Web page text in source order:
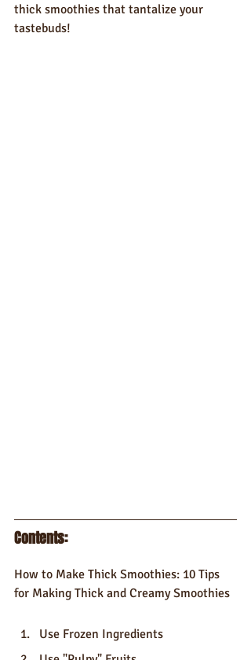
thick smoothies that tantalize your
tastebuds!
Contents:
How to Make Thick Smoothies: 10 Tips
for Making Thick and Creamy Smoothies
Use Frozen Ingredients